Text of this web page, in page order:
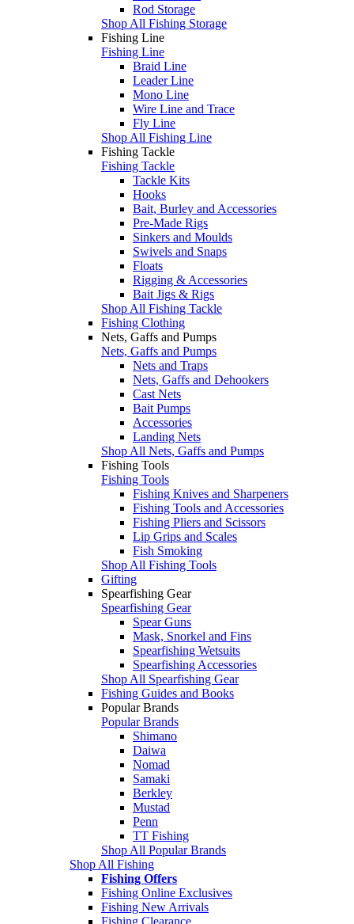
Rod Storage
Shop All Fishing Storage
Fishing Line
Fishing Line
Braid Line
Leader Line
Mono Line
Wire Line and Trace
Fly Line
Shop All Fishing Line
Fishing Tackle
Fishing Tackle
Tackle Kits
Hooks
Bait, Burley and Accessories
Pre-Made Rigs
Sinkers and Moulds
Swivels and Snaps
Floats
Rigging & Accessories
Bait Jigs & Rigs
Shop All Fishing Tackle
Fishing Clothing
Nets, Gaffs and Pumps
Nets, Gaffs and Pumps
Nets and Traps
Nets, Gaffs and Dehookers
Cast Nets
Bait Pumps
Accessories
Landing Nets
Shop All Nets, Gaffs and Pumps
Fishing Tools
Fishing Tools
Fishing Knives and Sharpeners
Fishing Tools and Accessories
Fishing Pliers and Scissors
Lip Grips and Scales
Fish Smoking
Shop All Fishing Tools
Gifting
Spearfishing Gear
Spearfishing Gear
Spear Guns
Mask, Snorkel and Fins
Spearfishing Wetsuits
Spearfishing Accessories
Shop All Spearfishing Gear
Fishing Guides and Books
Popular Brands
Popular Brands
Shimano
Daiwa
Nomad
Samaki
Berkley
Mustad
Penn
TT Fishing
Shop All Popular Brands
Shop All Fishing
Fishing Offers
Fishing Online Exclusives
Fishing New Arrivals
Fishing Clearance